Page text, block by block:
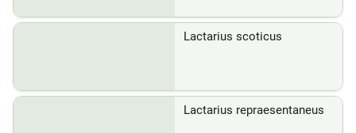
Lactarius scoticus
Lactarius repraesentaneus